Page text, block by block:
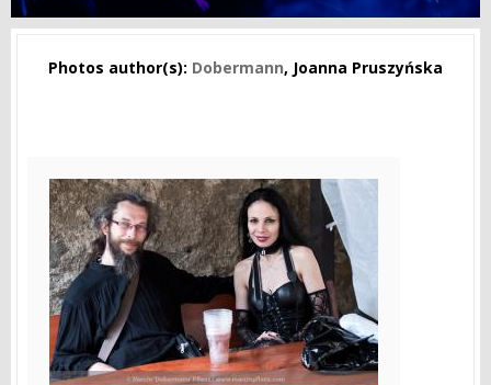
Photos author(s): Dobermann, Joanna Pruszyńska